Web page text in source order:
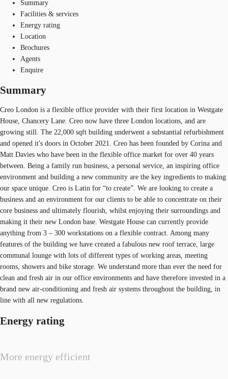
Summary
Facilities & services
Energy rating
Location
Brochures
Agents
Enquire
Summary
Creo London is a flexible office provider with their first location in Westgate
House, Chancery Lane. Creo now have three London locations, and are
growing still. The 22,000 sqft building underwent a substantial refurbishment
and opened it's doors in October 2021. Creo has been founded by Corina and
Matt Davies who have been in the flexible office market for over 40 years
between. Being a family run business, a personal service, an inspiring office
environment and building a new community are the key ingredients to making
our space unique. Creo is Latin for “to create”. We are looking to create a
business and an environment for our clients to be able to concentrate on their
core business and ultimately flourish, whilst enjoying their surroundings and
making it their new London base. Westgate House can currently provide
anything from 3 – 300 workstations on a flexible contract. Among many
features of the building we have created a fabulous new roof terrace, large
communal lounge with lots of different types of working areas, meeting
rooms, showers and bike storage. We understand more than ever the need for
clean and fresh air in our office environments and have therefore invested in a
brand new air-conditioning and fresh air systems throughout the building, in
line with all new regulations.
Energy rating
More energy efficient